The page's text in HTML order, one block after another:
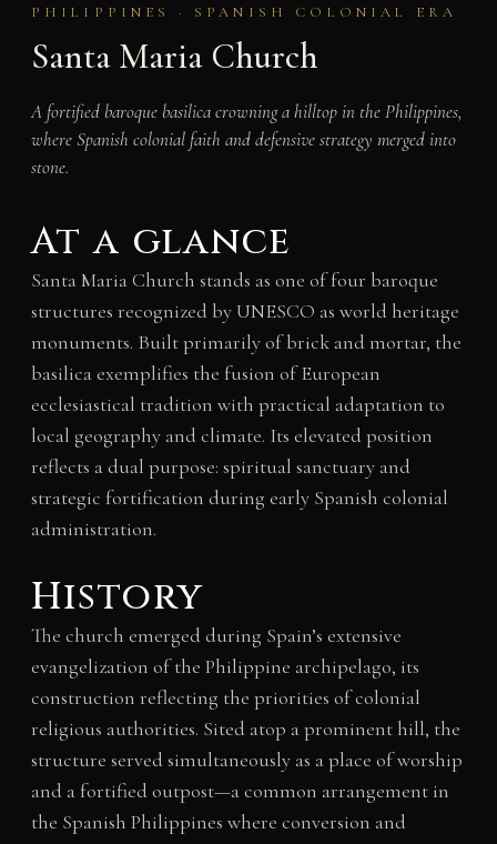
PHILIPPINES · SPANISH COLONIAL ERA
Santa Maria Church
A fortified baroque basilica crowning a hilltop in the Philippines,
where Spanish colonial faith and defensive strategy merged into
stone.
At a glance
Santa Maria Church stands as one of four baroque
structures recognized by UNESCO as world heritage
monuments. Built primarily of brick and mortar, the
basilica exemplifies the fusion of European
ecclesiastical tradition with practical adaptation to
local geography and climate. Its elevated position
reflects a dual purpose: spiritual sanctuary and
strategic fortification during early Spanish colonial
administration.
History
The church emerged during Spain’s extensive
evangelization of the Philippine archipelago, its
construction reflecting the priorities of colonial
religious authorities. Sited atop a prominent hill, the
structure served simultaneously as a place of worship
and a fortified outpost—a common arrangement in
the Spanish Philippines where conversion and